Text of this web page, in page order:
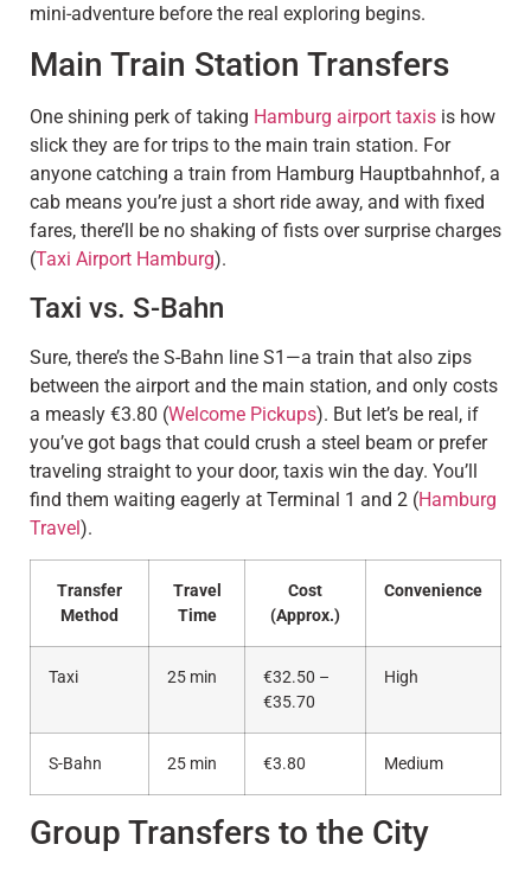
mini-adventure before the real exploring begins.
Main Train Station Transfers
One shining perk of taking Hamburg airport taxis is how
slick they are for trips to the main train station. For
anyone catching a train from Hamburg Hauptbahnhof, a
cab means you’re just a short ride away, and with fixed
fares, there’ll be no shaking of fists over surprise charges
(Taxi Airport Hamburg).
Taxi vs. S-Bahn
Sure, there’s the S-Bahn line S1—a train that also zips
between the airport and the main station, and only costs
a measly €3.80 (Welcome Pickups). But let’s be real, if
you’ve got bags that could crush a steel beam or prefer
traveling straight to your door, taxis win the day. You’ll
find them waiting eagerly at Terminal 1 and 2 (Hamburg
Travel).
Transfer
Method
Travel
Time
Cost
(Approx.)
Convenience
Taxi 25 min
€32.50 –
€35.70
High
S-Bahn 25 min €3.80 Medium
Group Transfers to the City